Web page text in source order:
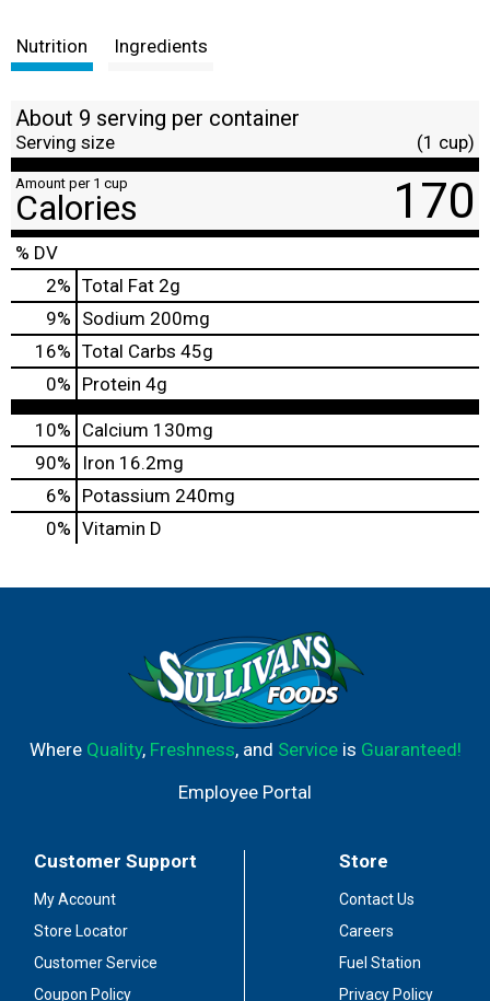
Nutrition Ingredients
About 9 serving per container
Serving size (1 cup)
Amount per 1 cup
Calories 170
% DV
2% Total Fat 2g
9% Sodium 200mg
16% Total Carbs 45g
0% Protein 4g
10% Calcium 130mg
90%
Iron 16.2mg
6% Potassium 240mg
0% Vitamin D
Where Quality, Freshness, and Serviceis Guaranteed!
Employee Portal
Customer Support
My Account
Store Locator
Customer Service
Coupon Policy
Store
Contact Us
Careers
Fuel Station
Privacy Policy